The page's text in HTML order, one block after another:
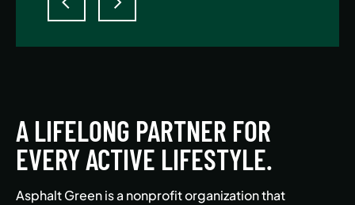
A LIFELONG PARTNER FOR
EVERY ACTIVE LIFESTYLE.
Asphalt Green is a nonprofit organization that